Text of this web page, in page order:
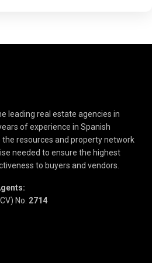
leading real estate agencies in
of experience in Spanish
resources and property network
needed to ensure the highest
to buyers and vendors.
No. 2714